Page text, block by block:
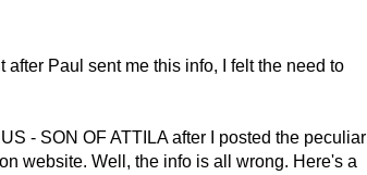
after Paul sent me this info, I felt the need to
- SON OF ATTILA after I posted the peculiar
website. Well, the info is all wrong. Here's a